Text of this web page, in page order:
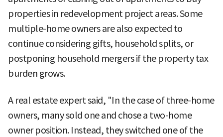
properties in redevelopment project areas. Some
multiple-home owners are also expected to
continue considering gifts, household splits, or
postponing household mergers if the property tax
burden grows.
A real estate expert said, "In the case of three-home
owners, many sold one and chose a two-home
owner position. Instead, they switched one of the